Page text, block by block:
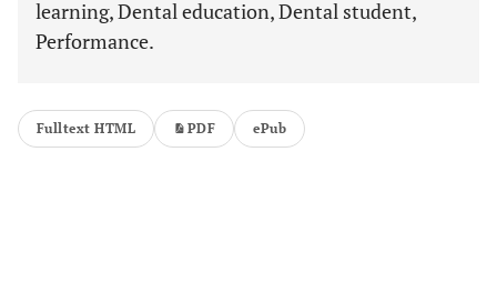
learning, Dental education, Dental student,
Performance.
Fulltext HTML PDF ePub